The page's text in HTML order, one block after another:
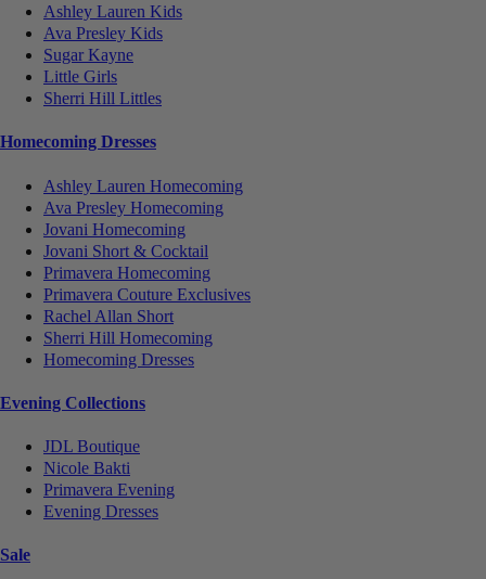
Ashley Lauren Kids
Ava Presley Kids
Sugar Kayne
Little Girls
Sherri Hill Littles
Homecoming Dresses
Ashley Lauren Homecoming
Ava Presley Homecoming
Jovani Homecoming
Jovani Short & Cocktail
Primavera Homecoming
Primavera Couture Exclusives
Rachel Allan Short
Sherri Hill Homecoming
Homecoming Dresses
Evening Collections
JDL Boutique
Nicole Bakti
Primavera Evening
Evening Dresses
Sale